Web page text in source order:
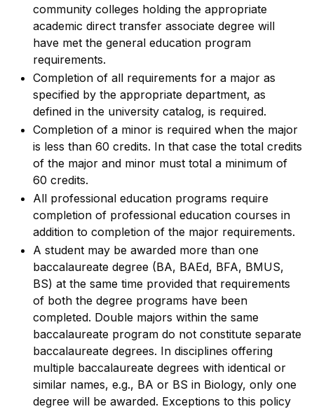
community colleges holding the appropriate
academic direct transfer associate degree will
have met the general education program
requirements.
Completion of all requirements for a major as
specified by the appropriate department, as
defined in the university catalog, is required.
Completion of a minor is required when the major
is less than 60 credits. In that case the total credits
of the major and minor must total a minimum of
60 credits.
All professional education programs require
completion of professional education courses in
addition to completion of the major requirements.
A student may be awarded more than one
baccalaureate degree (BA, BAEd, BFA, BMUS,
BS) at the same time provided that requirements
of both the degree programs have been
completed. Double majors within the same
baccalaureate program do not constitute separate
baccalaureate degrees. In disciplines offering
multiple baccalaureate degrees with identical or
similar names, e.g., BA or BS in Biology, only one
degree will be awarded. Exceptions to this policy